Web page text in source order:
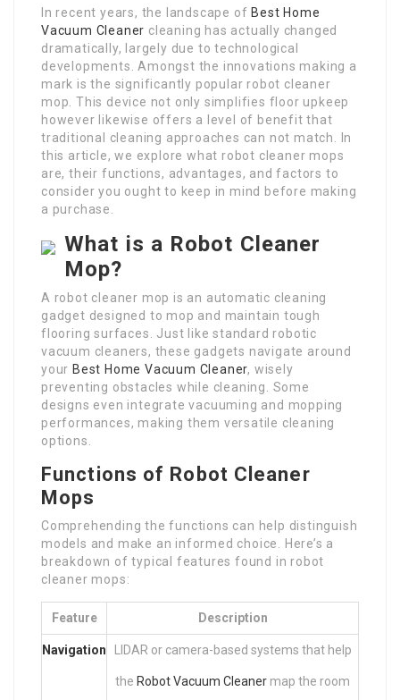
In recent years, the landscape of Best Home
Vacuum Cleaner cleaning has actually changed
dramatically, largely due to technological
developments. Amongst the innovations making a
mark is the significantly popular robot cleaner
mop. This device not only simplifies floor upkeep
however likewise offers a level of benefit that
traditional cleaning approaches can not match. In
this article, we explore what robot cleaner mops
are, their functions, advantages, and factors to
consider you ought to keep in mind before making
a purchase.
What is a Robot Cleaner
Mop?
A robot cleaner mop is an automatic cleaning
gadget designed to mop and maintain tough
flooring surfaces. Just like standard robotic
vacuum cleaners, these gadgets navigate around
your Best Home Vacuum Cleaner, wisely
preventing obstacles while cleaning. Some
designs even integrate vacuuming and mopping
performances, making them versatile cleaning
options.
Functions of Robot Cleaner
Mops
Comprehending the functions can help distinguish
models and make an informed choice. Here’s a
breakdown of typical features found in robot
cleaner mops:
Feature Description
Navigation LIDAR or camera-based systems that help
the Robot Vacuum Cleaner map the room